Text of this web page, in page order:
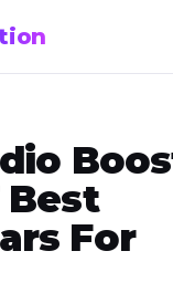
Best
For